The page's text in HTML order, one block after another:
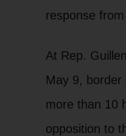
response from
At Rep.
May 9, border
more than 10
opposition to